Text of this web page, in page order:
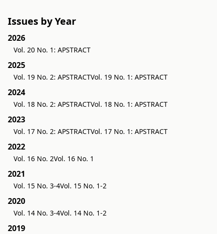
Issues by Year
2026
Vol. 20 No. 1: APSTRACT
2025
Vol. 19 No. 2: APSTRACTVol. 19 No. 1: APSTRACT
2024
Vol. 18 No. 2: APSTRACTVol. 18 No. 1: APSTRACT
2023
Vol. 17 No. 2: APSTRACTVol. 17 No. 1: APSTRACT
2022
Vol. 16 No. 2Vol. 16 No. 1
2021
Vol. 15 No. 3-4Vol. 15 No. 1-2
2020
Vol. 14 No. 3-4Vol. 14 No. 1-2
2019